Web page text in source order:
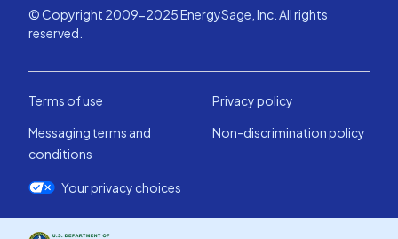
© Copyright 2009-2025 EnergySage, Inc. All rights
reserved.
Terms of use
Privacy policy
Messaging terms and
conditions
Non-discrimination policy
Your privacy choices